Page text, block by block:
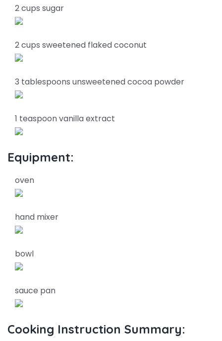
2 cups sugar
2 cups sweetened flaked coconut
3 tablespoons unsweetened cocoa powder
1 teaspoon vanilla extract
Equipment:
oven
hand mixer
bowl
sauce pan
Cooking Instruction Summary: